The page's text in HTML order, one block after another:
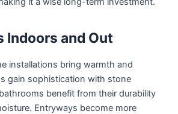
Indoors and Out
installations bring warmth and
gain sophistication with stone
benefit from their durability
Entryways become more